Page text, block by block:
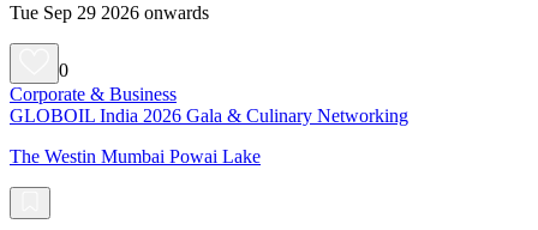
Tue Sep 29 2026 onwards
0
Corporate & Business
GLOBOIL India 2026 Gala & Culinary Networking
The Westin Mumbai Powai Lake